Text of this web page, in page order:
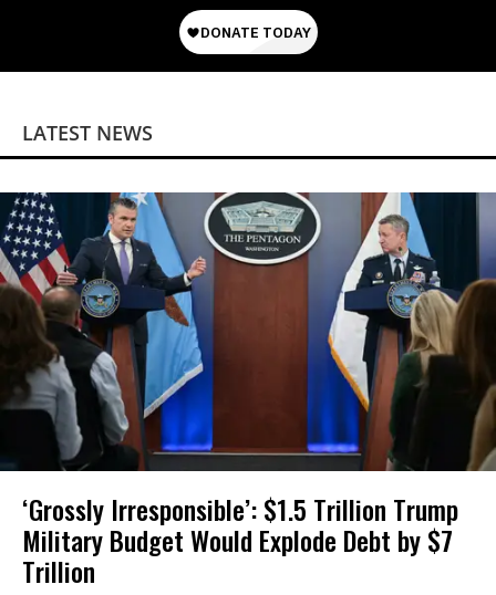
LATEST NEWS
‘Grossly Irresponsible’: $1.5 Trillion Trump
Military Budget Would Explode Debt by $7
Trillion